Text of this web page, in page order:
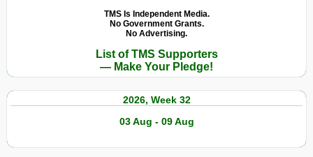
TMS Is Independent Media.
No Government Grants.
No Advertising.
List of TMS Supporters
— Make Your Pledge!
2026, Week 32
03 Aug - 09 Aug